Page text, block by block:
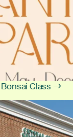
Class →